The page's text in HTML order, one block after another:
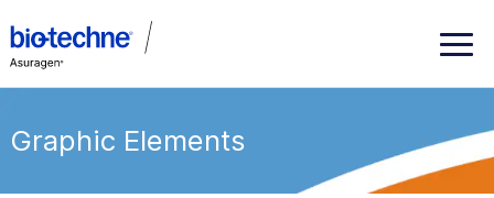
Graphic Elements